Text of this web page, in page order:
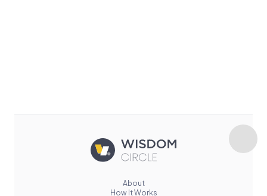
About
How It Works